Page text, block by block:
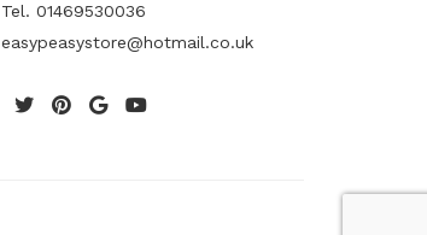
Tel. 01469530036
easypeasystore@hotmail.co.uk